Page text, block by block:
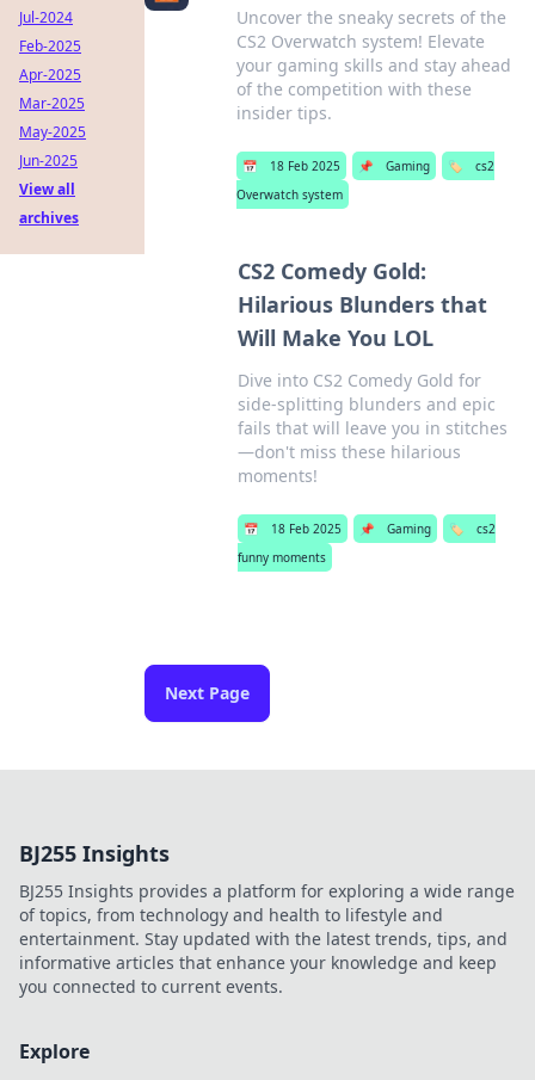
Uncover the sneaky secrets of the
CS2 Overwatch system! Elevate
your gaming skills and stay ahead
of the competition with these
insider tips.
📅 18 Feb 2025 📌 Gaming 🏷️
cs2
Overwatch system
CS2 Comedy Gold:
Hilarious Blunders that
Will Make You LOL
Dive into CS2 Comedy Gold for
side-splitting blunders and epic
fails that will leave you in stitches
—don't miss these hilarious
moments!
📅 18 Feb 2025 📌 Gaming 🏷️
cs2
funny moments
Next Page
Jul-2024
Feb-2025
Apr-2025
Mar-2025
May-2025
Jun-2025
View all
archives
BJ255 Insights
BJ255 Insights provides a platform for exploring a wide range
of topics, from technology and health to lifestyle and
entertainment. Stay updated with the latest trends, tips, and
informative articles that enhance your knowledge and keep
you connected to current events.
Explore